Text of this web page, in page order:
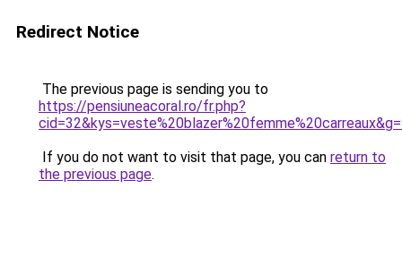
Redirect Notice
The previous page is sending you to
https://pensiuneacoral.ro/fr.php?
If you do not want to visit that page, you can return to
the previous page.